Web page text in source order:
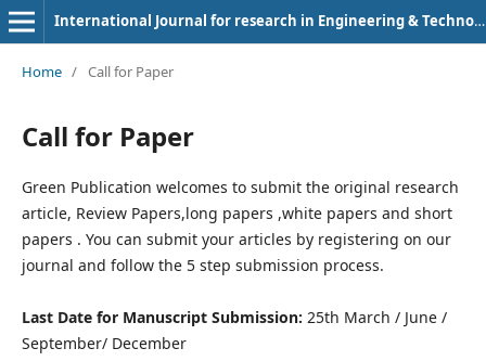
International Journal for research in Engineering & Technology
Home / Call for Paper
Call for Paper
Green Publication welcomes to submit the original research
article, Review Papers,long papers ,white papers and short
papers . You can submit your articles by registering on our
journal and follow the 5 step submission process.
Last Date for Manuscript Submission: 25th March / June /
September/ December